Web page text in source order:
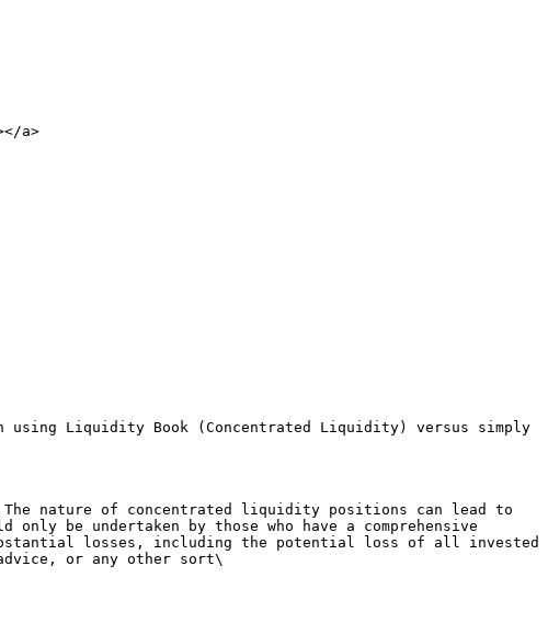
a>
using Liquidity Book (Concentrated Liquidity) versus simply
nature of concentrated liquidity positions can lead to
be undertaken by those who have a comprehensive
losses, including the potential loss of all invested
or any other sort\